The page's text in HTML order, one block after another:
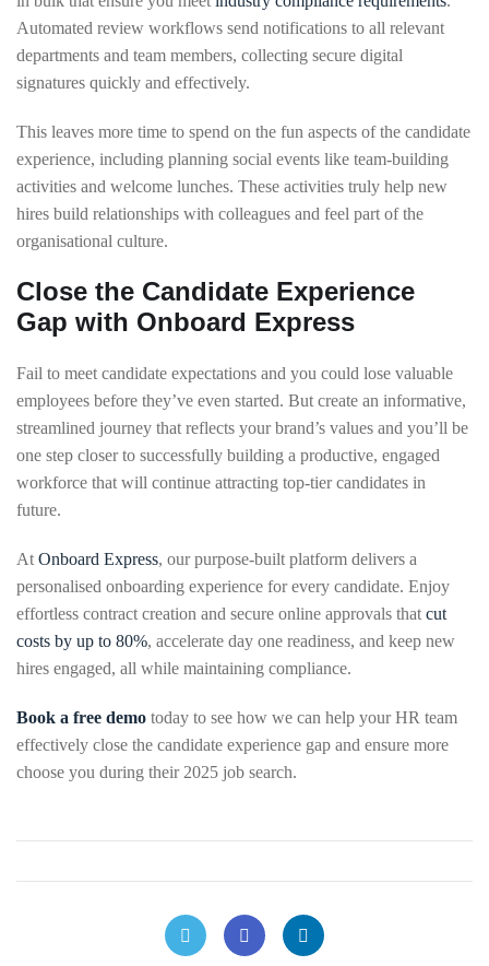
Automated review workflows send notifications to all relevant
departments and team members, collecting secure digital
signatures quickly and effectively.
This leaves more time to spend on the fun aspects of the candidate
experience, including planning social events like team-building
activities and welcome lunches. These activities truly help new
hires build relationships with colleagues and feel part of the
organisational culture.
Close the Candidate Experience
Gap with Onboard Express
Fail to meet candidate expectations and you could lose valuable
employees before they’ve even started. But create an informative,
streamlined journey that reflects your brand’s values and you’ll be
one step closer to successfully building a productive, engaged
workforce that will continue attracting top-tier candidates in
future.
At Onboard Express, our purpose-built platform delivers a
personalised onboarding experience for every candidate. Enjoy
effortless contract creation and secure online approvals that cut
costs by up to 80%, accelerate day one readiness, and keep new
hires engaged, all while maintaining compliance.
Book a free demo today to see how we can help your HR team
effectively close the candidate experience gap and ensure more
choose you during their 2025 job search.